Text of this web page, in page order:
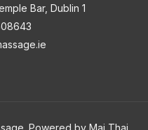
Bar, Dublin 1
Powered by Mai Thai